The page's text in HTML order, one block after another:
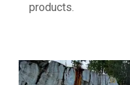
products.